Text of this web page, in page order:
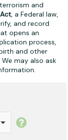
and
, a Federal law,
and record
opens an
process,
and other
may also ask